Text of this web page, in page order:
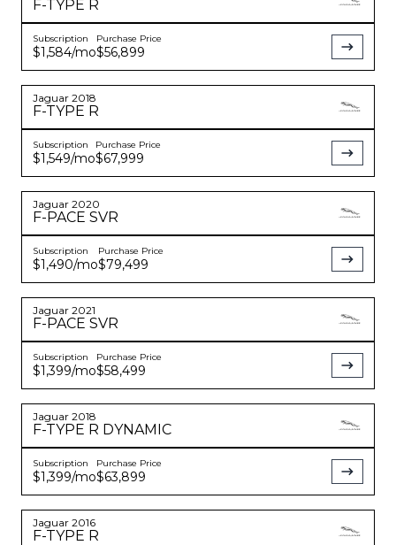
F-TYPE R
Subscription
$1,584/mo
Purchase Price
$56,899
Jaguar 2018
F-TYPE R
Subscription
$1,549/mo
Purchase Price
$67,999
Jaguar 2020
F-PACE SVR
Subscription
$1,490/mo
Purchase Price
$79,499
Jaguar 2021
F-PACE SVR
Subscription
$1,399/mo
Purchase Price
$58,499
Jaguar 2018
F-TYPE R DYNAMIC
Subscription
$1,399/mo
Purchase Price
$63,899
Jaguar 2016
F-TYPE R